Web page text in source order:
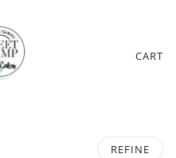
CART
REFINE